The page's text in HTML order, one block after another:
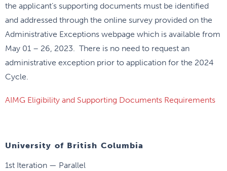
the applicant’s supporting documents must be identified
and addressed through the online survey provided on the
Administrative Exceptions webpage which is available from
May 01 – 26, 2023. There is no need to request an
administrative exception prior to application for the 2024
Cycle.
AIMG Eligibility and Supporting Documents Requirements
University of British Columbia
1st Iteration — Parallel